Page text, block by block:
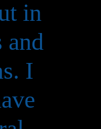
in
and
I